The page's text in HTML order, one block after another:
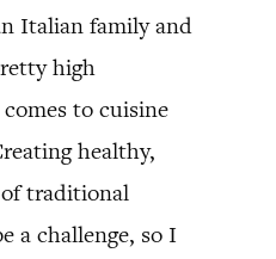
Italian family and
high
to cuisine
healthy,
traditional
a challenge, so I